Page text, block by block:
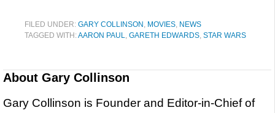
FILED UNDER: GARY COLLINSON , MOVIES, NEWS
TAGGED WITH:AARON PAUL, GARETH EDWARDS, STAR WARS
About Gary Collinson
Gary Collinson is Founder and Editor-in-Chief of